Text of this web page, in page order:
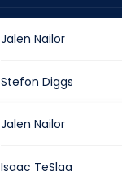
Jalen Nailor
Stefon Diggs
Jalen Nailor
Isaac TeSlaa